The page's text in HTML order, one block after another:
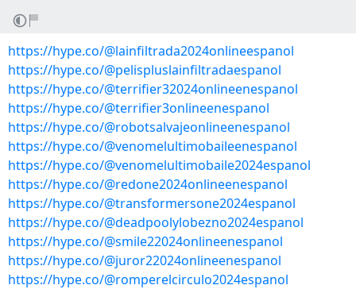
https://hype.co/@lainfiltrada2024onlineespanol
https://hype.co/@pelispluslainfiltradaespanol
https://hype.co/@terrifier32024onlineenespanol
https://hype.co/@terrifier3onlineenespanol
https://hype.co/@robotsalvajeonlineenespanol
https://hype.co/@venomelultimobaileenespanol
https://hype.co/@venomelultimobaile2024espanol
https://hype.co/@redone2024onlineenespanol
https://hype.co/@transformersone2024espanol
https://hype.co/@deadpoolylobezno2024espanol
https://hype.co/@smile22024onlineenespanol
https://hype.co/@juror22024onlineenespanol
https://hype.co/@romperelcirculo2024espanol